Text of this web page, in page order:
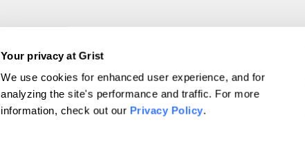
Your privacy at Grist
We use cookies for enhanced user experience, and for
analyzing the site's performance and traffic. For more
information, check out our Privacy Policy.